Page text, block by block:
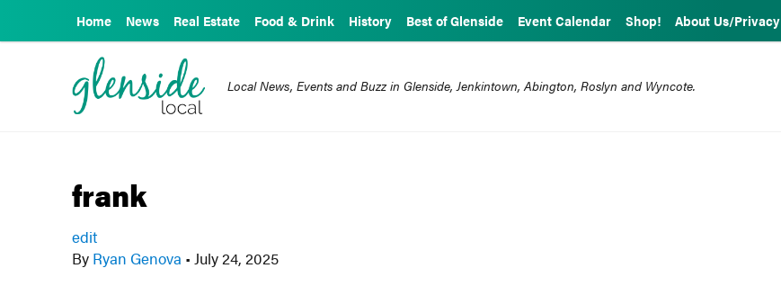
Home News Real Estate Food & Drink History Best of Glenside Event Calendar Shop! About Us/Privacy
Local News, Events and Buzz in Glenside, Jenkintown, Abington, Roslyn and Wyncote.
frank
edit
By Ryan Genova • July 24, 2025